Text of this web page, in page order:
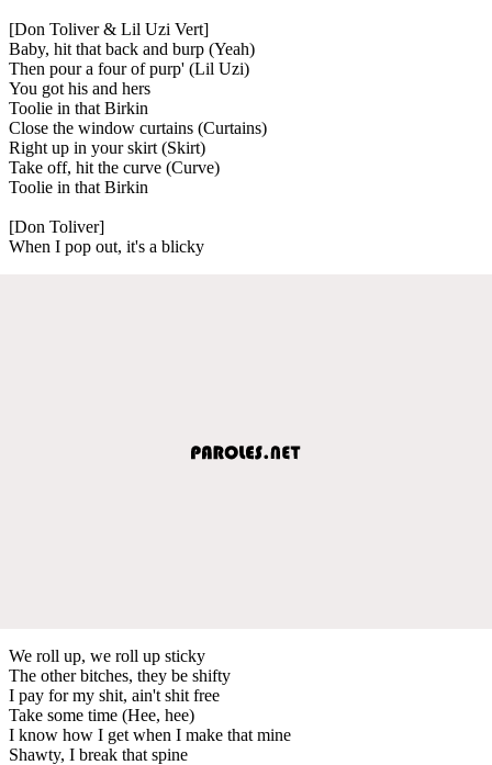
[Don Toliver & Lil Uzi Vert]
Baby, hit that back and burp (Yeah)
Then pour a four of purp' (Lil Uzi)
You got his and hers
Toolie in that Birkin
Close the window curtains (Curtains)
Right up in your skirt (Skirt)
Take off, hit the curve (Curve)
Toolie in that Birkin
[Don Toliver]
When I pop out, it's a blicky
We roll up, we roll up sticky
The other bitches, they be shifty
I pay for my shit, ain't shit free
Take some time (Hee, hee)
I know how I get when I make that mine
Shawty, I break that spine